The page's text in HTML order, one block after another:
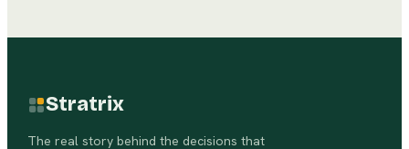
Stratrix
The real story behind the decisions that